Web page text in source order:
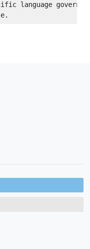
language